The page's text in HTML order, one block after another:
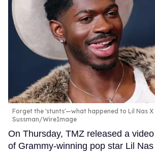
Forget the 'stunts'—what happened to Lil Nas
Sussman/WireImage
On Thursday, TMZ released a
of Grammy-winning pop star Lil